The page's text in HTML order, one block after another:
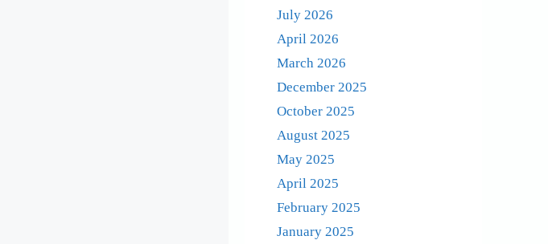
July 2026
April 2026
March 2026
December 2025
October 2025
August 2025
May 2025
April 2025
February 2025
January 2025